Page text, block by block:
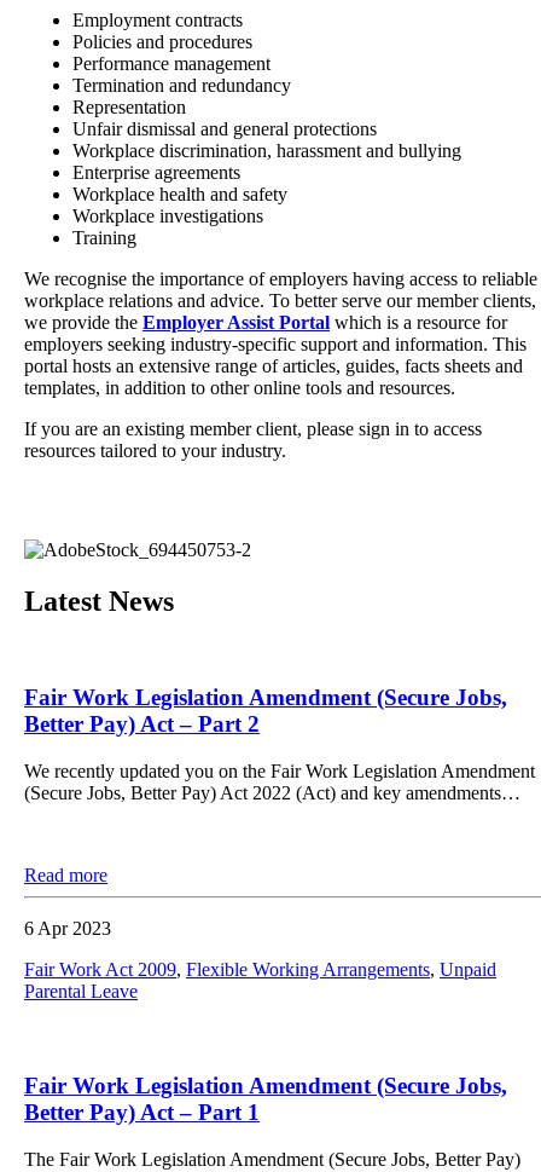
Employment contracts
Policies and procedures
Performance management
Termination and redundancy
Representation
Unfair dismissal and general protections
Workplace discrimination, harassment and bullying
Enterprise agreements
Workplace health and safety
Workplace investigations
Training
We recognise the importance of employers having access to reliable
workplace relations and advice. To better serve our member clients,
we provide the Employer Assist Portal which is a resource for
employers seeking industry-specific support and information. This
portal hosts an extensive range of articles, guides, facts sheets and
templates, in addition to other online tools and resources.
If you are an existing member client, please sign in to access
resources tailored to your industry.
Latest News
Fair Work Legislation Amendment (Secure Jobs,
Better Pay) Act – Part 2
We recently updated you on the Fair Work Legislation Amendment
(Secure Jobs, Better Pay) Act 2022 (Act) and key amendments…
Read more
6 Apr 2023
Fair Work Act 2009, Flexible Working Arrangements, Unpaid
Parental Leave
Fair Work Legislation Amendment (Secure Jobs,
Better Pay) Act – Part 1
The Fair Work Legislation Amendment (Secure Jobs, Better Pay)